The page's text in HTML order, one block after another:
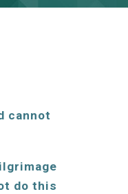
cannot
do this